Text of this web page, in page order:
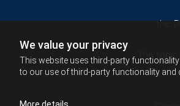
We value your privacy
This website uses third-party
to our use of third-party functionality and
the
The